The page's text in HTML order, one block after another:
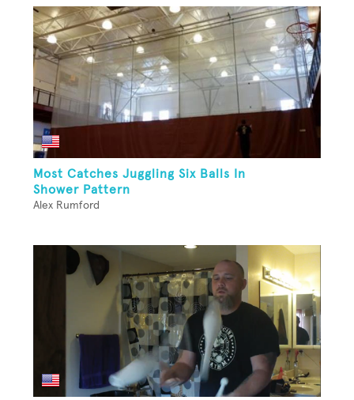
Most Catches Juggling Six Balls In
Shower Pattern
Alex Rumford